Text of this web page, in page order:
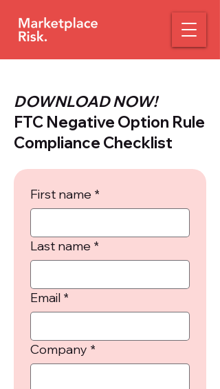
DOWNLOAD NOW!
FTC Negative Option Rule
Compliance Checklist
First name *
Last name *
Email *
Company *